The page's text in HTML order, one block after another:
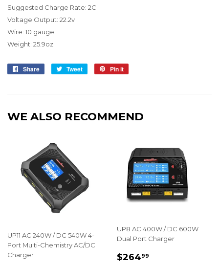
Suggested Charge Rate: 2C
Voltage Output: 22.2v
Wire: 10 gauge
Weight: 25.9oz
Share
Share
Tweet
Tweet
Pin it
WE ALSO RECOMMEND
UP11 AC 240W / DC 540W 4-
Port Multi-Chemistry AC/DC
Charger
UP8 AC 400W / DC 600W
Dual Port Charger
REGULAR
$26499